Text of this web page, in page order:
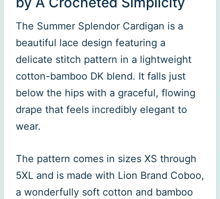
The Summer Splendor Cardigan is a
beautiful lace design featuring a
delicate stitch pattern in a lightweight
cotton-bamboo DK blend. It falls just
below the hips with a graceful, flowing
drape that feels incredibly elegant to
wear.
The pattern comes in sizes XS through
5XL and is made with Lion Brand Coboo,
a wonderfully soft cotton and bamboo